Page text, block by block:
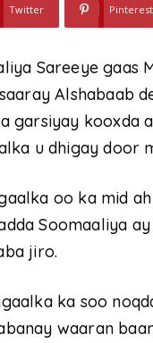
Twitter Pinterest
Sareeye gaas
Alshabaab
garsiyay kooxda
u dhigay door
oo ka mid
Soomaaliya
jiro.
ka soo
waaran